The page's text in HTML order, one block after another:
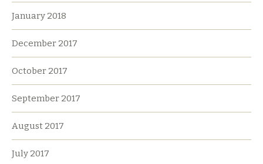
January 2018
December 2017
October 2017
September 2017
August 2017
July 2017